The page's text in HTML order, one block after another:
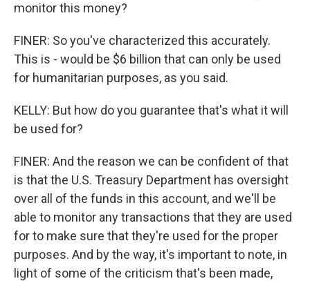
monitor this money?
FINER: So you've characterized this accurately.
This is - would be $6 billion that can only be used
for humanitarian purposes, as you said.
KELLY: But how do you guarantee that's what it will
be used for?
FINER: And the reason we can be confident of that
is that the U.S. Treasury Department has oversight
over all of the funds in this account, and we'll be
able to monitor any transactions that they are used
for to make sure that they're used for the proper
purposes. And by the way, it's important to note, in
light of some of the criticism that's been made,